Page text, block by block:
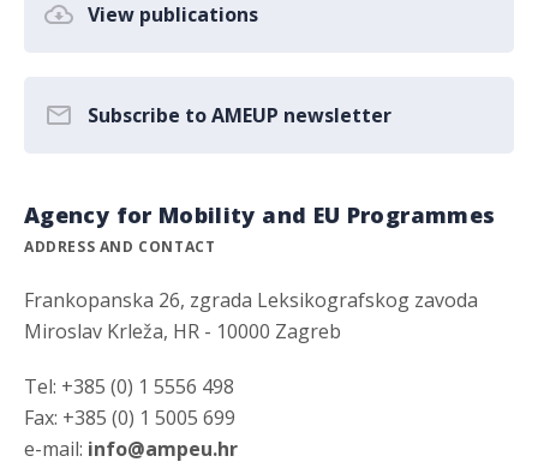
View publications
Subscribe to AMEUP newsletter
Agency for Mobility and EU Programmes
ADDRESS AND CONTACT
Frankopanska 26, zgrada Leksikografskog zavoda
Miroslav Krleža, HR - 10000 Zagreb
Tel: +385 (0) 1 5556 498
Fax: +385 (0) 1 5005 699
e-mail: info@ampeu.hr